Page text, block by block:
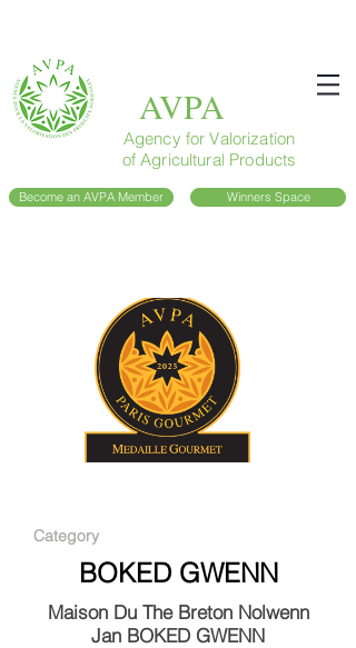
AVPA
Agency for Valorization
of Agricultural Products
Become an AVPA Member Winners Space
Category
BOKED GWENN
Maison Du The Breton Nolwenn
Jan BOKED GWENN